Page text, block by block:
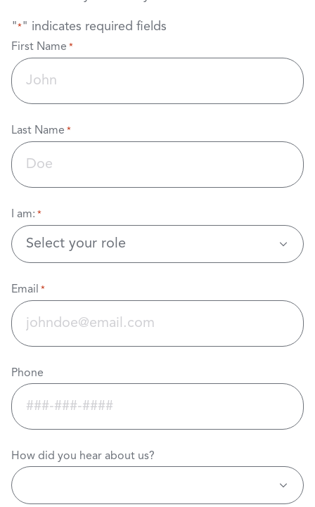
"*" indicates required fields
First Name *
Last Name *
I am: *
Email *
Phone
How did you hear about us?